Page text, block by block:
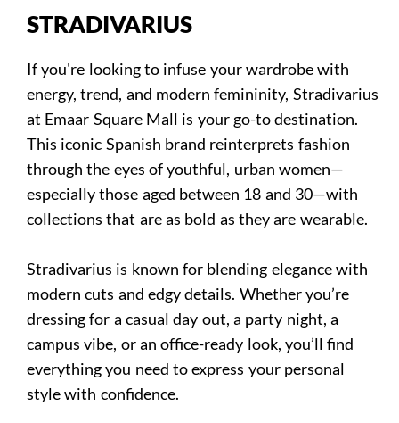
STRADIVARIUS
If you're looking to infuse your wardrobe with
energy, trend, and modern femininity, Stradivarius
at Emaar Square Mall is your go-to destination.
This iconic Spanish brand reinterprets fashion
through the eyes of youthful, urban women—
especially those aged between 18 and 30—with
collections that are as bold as they are wearable.
Stradivarius is known for blending elegance with
modern cuts and edgy details. Whether you’re
dressing for a casual day out, a party night, a
campus vibe, or an office-ready look, you’ll find
everything you need to express your personal
style with confidence.